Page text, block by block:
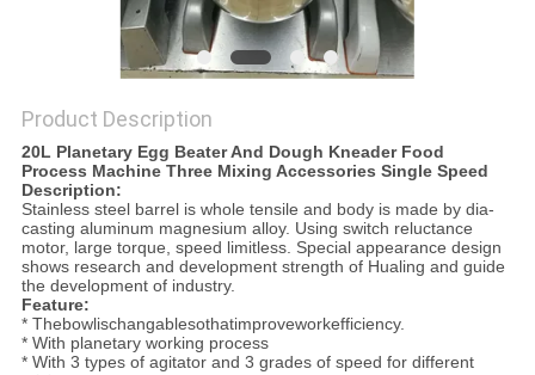
Product Description
20L Planetary Egg Beater And Dough Kneader Food
Process Machine Three Mixing Accessories Single Speed
Description:
Stainless steel barrel is whole tensile and body is made by dia-
casting aluminum magnesium alloy. Using switch reluctance
motor, large torque, speed limitless. Special appearance design
shows research and development strength of Hualing and guide
the development of industry.
Feature:
* Thebowlischangablesothatimproveworkefficiency.
* With planetary working process
* With 3 types of agitator and 3 grades of speed for different